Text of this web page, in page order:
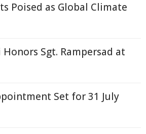
Poised as Global Climate
Sgt. Rampersad at
Set for 31 July